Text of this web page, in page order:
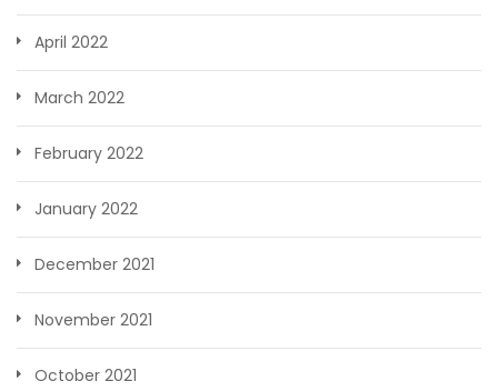
April 2022
March 2022
February 2022
January 2022
December 2021
November 2021
October 2021